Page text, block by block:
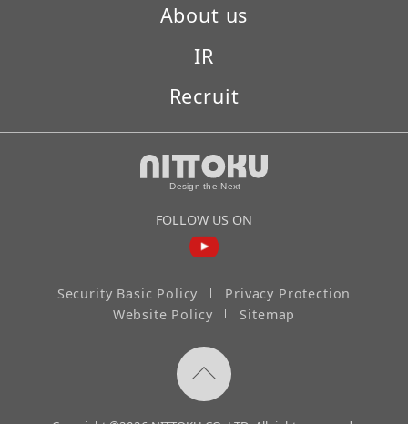
About us
IR
Recruit
FOLLOW US ON
Security Basic Policy
Privacy Protection
Website Policy
Sitemap